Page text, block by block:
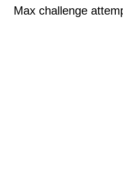
Max challenge